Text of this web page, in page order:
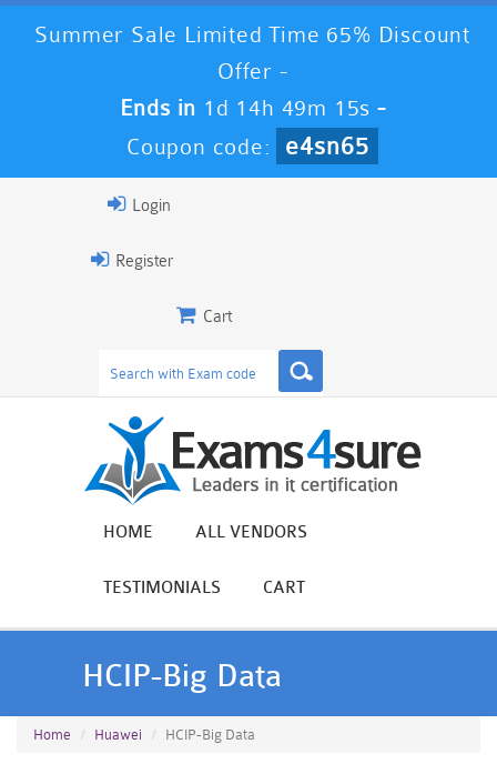
Summer Sale Limited Time 65% Discount
Offer -
Ends in 1d 14h 49m 13s -
Coupon code:
e4sn65
Login
Register
Cart
HOME ALL VENDORS
TESTIMONIALS CART
HCIP-Big Data
Home Huawei HCIP-Big Data